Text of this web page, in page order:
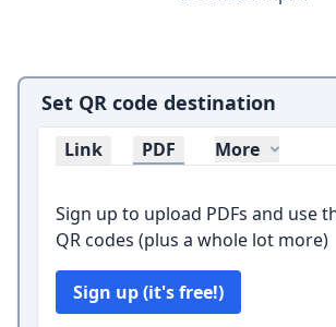
Set QR code destination
Link PDF More
Sign up to upload PDFs and use
QR codes (plus a whole lot more)
Sign up (it's free!)